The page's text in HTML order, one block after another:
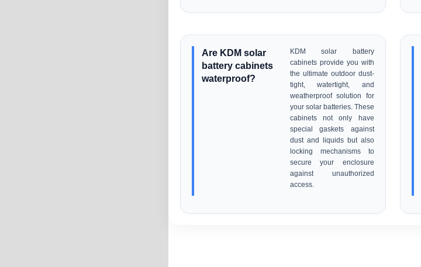
Are KDM solar
battery cabinets
waterproof?
KDM solar battery
cabinets provide you with
the ultimate outdoor dust-
tight, watertight, and
weatherproof solution for
your solar batteries. These
cabinets not only have
special gaskets against
dust and liquids but also
locking mechanisms to
secure your enclosure
against unauthorized
access.